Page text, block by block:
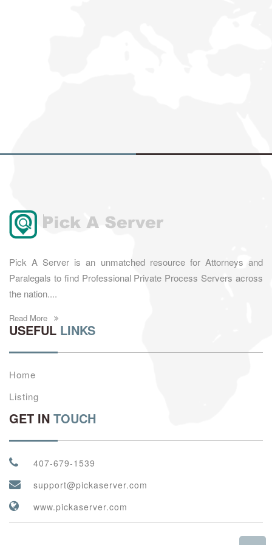
Pick A Server is an unmatched resource for Attorneys and
Paralegals to find Professional Private Process Servers across
the nation....
Read More
USEFUL LINKS
Home
Listing
GET IN TOUCH
407-679-1539
support@pickaserver.com
www.pickaserver.com